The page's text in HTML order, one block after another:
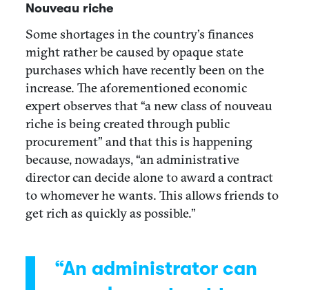
Nouveau riche
Some shortages in the country’s finances
might rather be caused by opaque state
purchases which have recently been on the
increase. The aforementioned economic
expert observes that “a new class of nouveau
riche is being created through public
procurement” and that this is happening
because, nowadays, “an administrative
director can decide alone to award a contract
to whomever he wants. This allows friends to
get rich as quickly as possible.”
“An administrator can